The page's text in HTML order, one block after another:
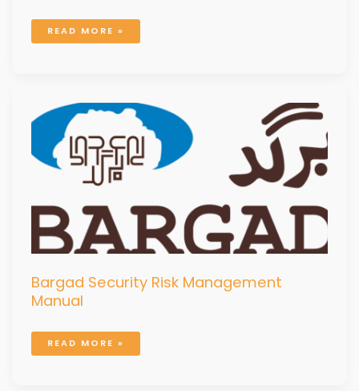
READ MORE »
Bargad Security Risk Management
Manual
BARGAD
SECURITY
RISK
MANAGEMENT
MANUAL
READ MORE »